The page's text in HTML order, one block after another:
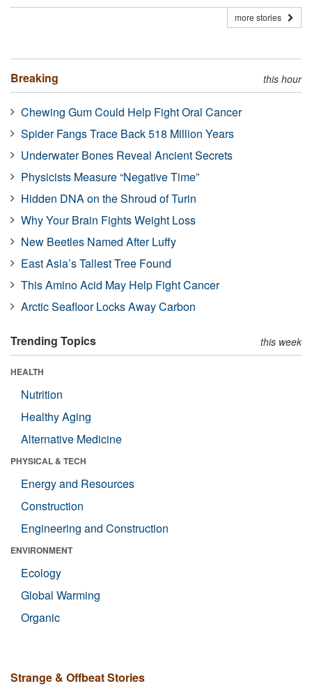
more stories
Breaking this hour
Chewing Gum Could Help Fight Oral Cancer
Spider Fangs Trace Back 518 Million Years
Underwater Bones Reveal Ancient Secrets
Physicists Measure “Negative Time”
Hidden DNA on the Shroud of Turin
Why Your Brain Fights Weight Loss
New Beetles Named After Luffy
East Asia’s Tallest Tree Found
This Amino Acid May Help Fight Cancer
Arctic Seafloor Locks Away Carbon
Trending Topics this week
HEALTH
Nutrition
Healthy Aging
Alternative Medicine
PHYSICAL & TECH
Energy and Resources
Construction
Engineering and Construction
ENVIRONMENT
Ecology
Global Warming
Organic
Strange & Offbeat Stories